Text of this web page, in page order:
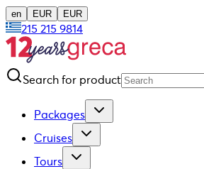
en EUR EUR
215 215 9814
Search for product
Packages
Cruises
Tours